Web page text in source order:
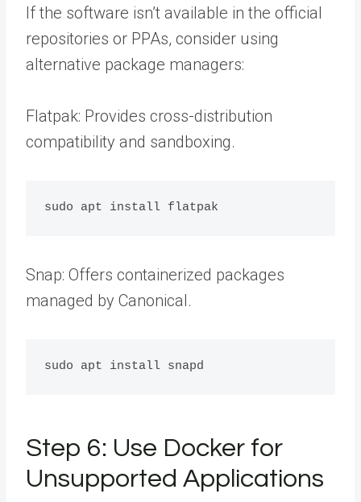
If the software isn’t available in the official
repositories or PPAs, consider using
alternative package managers:
Flatpak: Provides cross-distribution
compatibility and sandboxing.
Snap: Offers containerized packages
managed by Canonical.
Step 6: Use Docker for
Unsupported Applications